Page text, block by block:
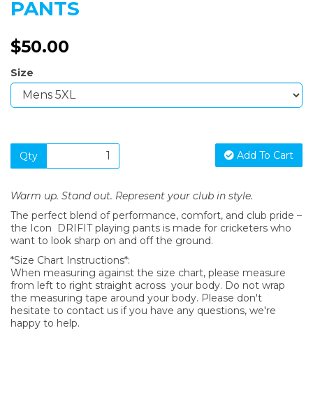
PANTS
$50.00
Size
Qty Add To Cart
Warm up. Stand out. Represent your club in style.
The perfect blend of performance, comfort, and club pride –
the Icon DRIFIT playing pants is made for cricketers who
want to look sharp on and off the ground.
*Size Chart Instructions*:
When measuring against the size chart, please measure
from left to right straight across your body. Do not wrap
the measuring tape around your body. Please don't
hesitate to contact us if you have any questions, we're
happy to help.